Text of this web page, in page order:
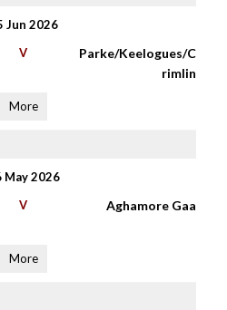
Jun 2026
V
Parke/Keelogues/C
rimlin
More
May 2026
V Aghamore Gaa
More